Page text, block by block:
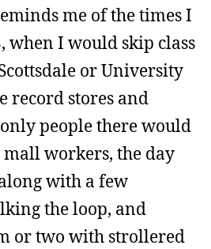
me of the times I
when I would skip class
or University
record stores and
people there would
mall workers, the day
with a few
the loop, and
or two with strollered